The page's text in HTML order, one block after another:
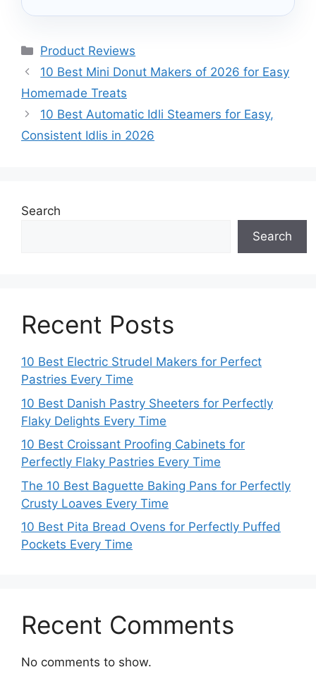
Categories
Product Reviews
10 Best Mini Donut Makers of 2026 for Easy
Homemade Treats
10 Best Automatic Idli Steamers for Easy,
Consistent Idlis in 2026
Search
Search
Recent Posts
10 Best Electric Strudel Makers for Perfect
Pastries Every Time
10 Best Danish Pastry Sheeters for Perfectly
Flaky Delights Every Time
10 Best Croissant Proofing Cabinets for
Perfectly Flaky Pastries Every Time
The 10 Best Baguette Baking Pans for Perfectly
Crusty Loaves Every Time
10 Best Pita Bread Ovens for Perfectly Puffed
Pockets Every Time
Recent Comments
No comments to show.